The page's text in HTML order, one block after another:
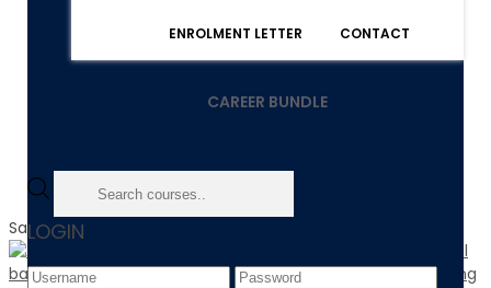
ENROLMENT LETTER CONTACT
CAREER BUNDLE
LOGIN
Sale!